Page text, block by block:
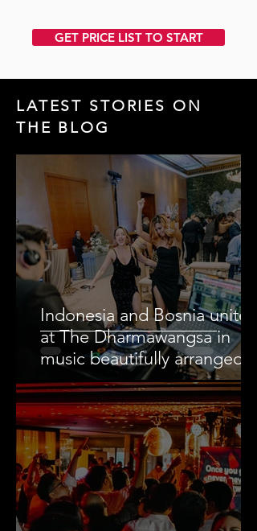
GET PRICE LIST TO START
LATEST STORIES ON
THE BLOG
Indonesia and Bosnia unite
at The Dharmawangsa in
music beautifully arranged
by Wedding DJ